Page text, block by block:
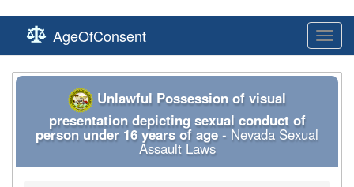
AgeOfConsent
Unlawful Possession of visual
presentation depicting sexual conduct of
person under 16 years of age - Nevada Sexual
Assault Laws